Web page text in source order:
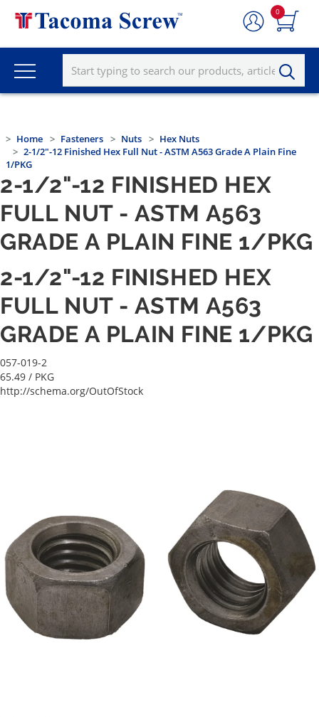
0
Home Fasteners Nuts
Hex Nuts
2-1/2"-12 Finished Hex Full Nut - ASTM A563 Grade A Plain Fine
1/PKG
2-1/2"-12 FINISHED HEX
FULL NUT - ASTM A563
GRADE A PLAIN FINE 1/PKG
2-1/2"-12 FINISHED HEX
FULL NUT - ASTM A563
GRADE A PLAIN FINE 1/PKG
057-019-2
65.49 / PKG
http://schema.org/OutOfStock